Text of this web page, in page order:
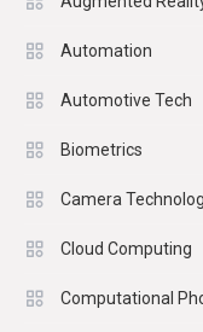
Automation
Automotive Tech
Biometrics
Camera
Cloud Computing
Computational